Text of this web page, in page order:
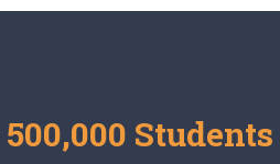
500,000 Students